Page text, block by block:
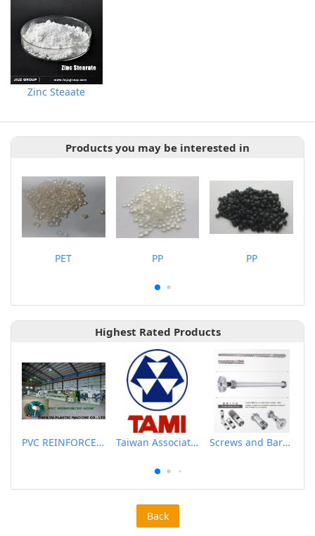
Zinc Steaate
Products you may be interested in
PET PP PP
Highest Rated Products
PVC REINFORCED HOSE EXTRUSION LINE / GARDEN HOSE Taiwan Association of Machinery Industry Screws and Barrels for Blow molding machinery
Back